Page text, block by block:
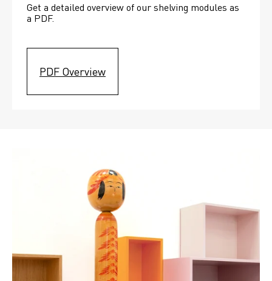
Get a detailed overview of our shelving modules as
a PDF.
PDF Overview